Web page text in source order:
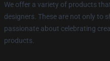
We offer a variety of products
designers. These are not only to
passionate about celebrating
products.